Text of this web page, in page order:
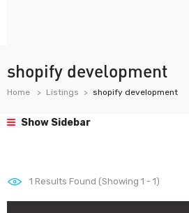
shopify development
Home Listings shopify development
Show Sidebar
1 Results Found (Showing 1 - 1)